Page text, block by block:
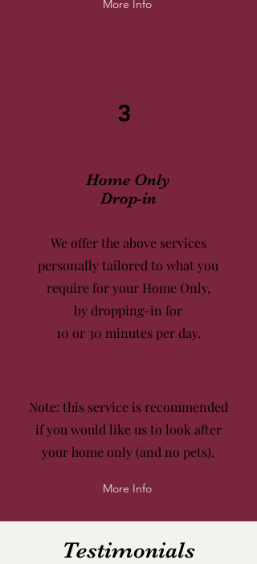
More Info
3
Home Only
Drop-in
We offer the above services
personally tailored to what you
require for your Home Only,
by dropping-in for
10 or 30 minutes per day.
Note: this service is recommended
if you would like us to look after
your home only (and no pets).
More Info
Testimonials